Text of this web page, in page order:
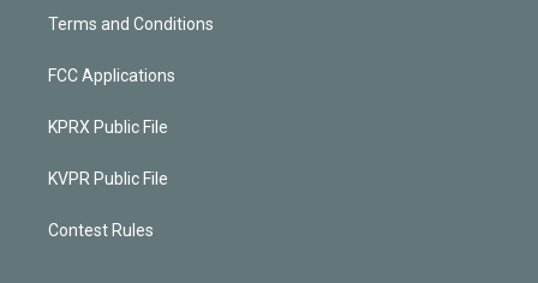
Terms and Conditions
FCC Applications
KPRX Public File
KVPR Public File
Contest Rules